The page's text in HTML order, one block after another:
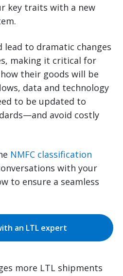
key traits with a new
lead to dramatic changes
making it critical for
their goods will be
data and technology
to be updated to
avoid costly
NMFC classification
with your
to ensure a seamless
an LTL expert
more LTL shipments